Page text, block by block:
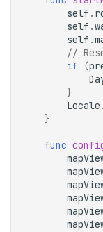
self .
self .
self .
//
if
(
}
Locale .
}
func